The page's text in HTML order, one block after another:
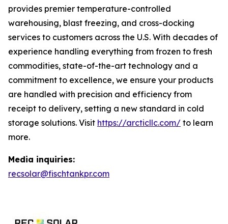
provides premier temperature-controlled
warehousing, blast freezing, and cross-docking
services to customers across the U.S. With decades of
experience handling everything from frozen to fresh
commodities, state-of-the-art technology and a
commitment to excellence, we ensure your products
are handled with precision and efficiency from
receipt to delivery, setting a new standard in cold
storage solutions. Visit https://arcticllc.com/ to learn
more.
Media inquiries:
recsolar@fischtankpr.com